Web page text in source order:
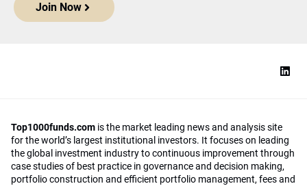
Join Now
Top1000funds.com is the market leading news and analysis site
for the world’s largest institutional investors. It focuses on leading
the global investment industry to continuous improvement through
case studies of best practice in governance and decision making,
portfolio construction and efficient portfolio management, fees and